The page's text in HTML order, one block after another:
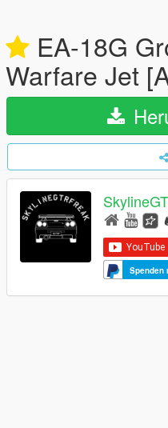
EA-18G
Warfare Jet
Spenden